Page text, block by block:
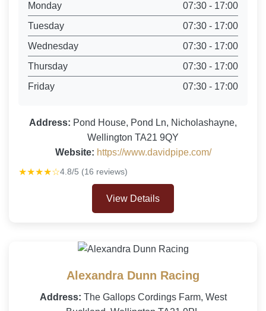
Monday
07:30 - 17:00
Tuesday
07:30 - 17:00
Wednesday
07:30 - 17:00
Thursday
07:30 - 17:00
Friday
07:30 - 17:00
Address: Pond House, Pond Ln, Nicholashayne,
Wellington TA21 9QY
Website: https://www.davidpipe.com/
★★★★☆4.8/5 (16 reviews)
View Details
Alexandra Dunn Racing
Address: The Gallops Cordings Farm, West